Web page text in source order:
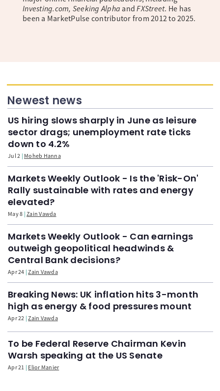
Investing.com, Seeking Alpha andFXStreet. He has
been a MarketPulse contributor from 2012 to 2025.
Newest news
US hiring slows sharply in June as leisure
sector drags; unemployment rate ticks
down to 4.2%
Jul 2 Moheb Hanna
Markets Weekly Outlook - Is the 'Risk-On'
Rally sustainable with rates and energy
elevated?
May 8 Zain Vawda
Markets Weekly Outlook - Can earnings
outweigh geopolitical headwinds &
Central Bank decisions?
Apr 24 Zain Vawda
Breaking News: UK inflation hits 3-month
high as energy & food pressures mount
Apr 22 Zain Vawda
To be Federal Reserve Chairman Kevin
Warsh speaking at the US Senate
Apr 21 Elior Manier